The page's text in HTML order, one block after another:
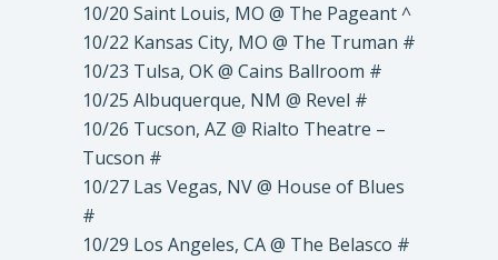
10/20 Saint Louis, MO @ The Pageant ^
10/22 Kansas City, MO @ The Truman #
10/23 Tulsa, OK @ Cains Ballroom #
10/25 Albuquerque, NM @ Revel #
10/26 Tucson, AZ @ Rialto Theatre –
Tucson #
10/27 Las Vegas, NV @ House of Blues
#
10/29 Los Angeles, CA @ The Belasco #